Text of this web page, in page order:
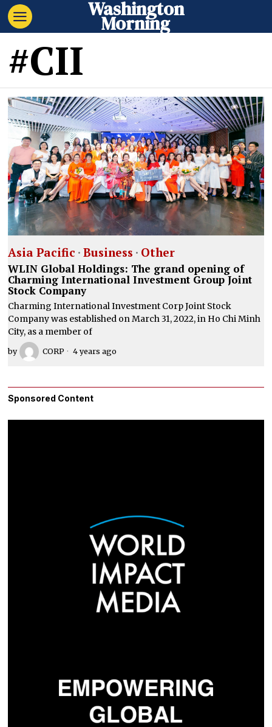
Washington
Morning
#CII
Asia Pacific · Business · Other
WLIN Global Holdings: The grand opening of
Charming International Investment Group Joint
Stock Company
Charming International Investment Corp Joint Stock
Company was established on March 31, 2022, in Ho Chi Minh
City, as a member of
by CORP 4 years ago
Sponsored Content